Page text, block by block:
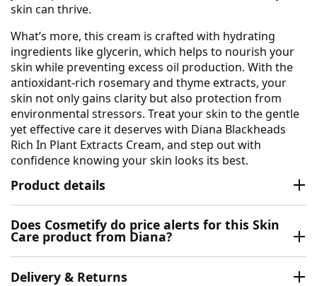
skin can thrive.
What’s more, this cream is crafted with hydrating
ingredients like glycerin, which helps to nourish your
skin while preventing excess oil production. With the
antioxidant-rich rosemary and thyme extracts, your
skin not only gains clarity but also protection from
environmental stressors. Treat your skin to the gentle
yet effective care it deserves with Diana Blackheads
Rich In Plant Extracts Cream, and step out with
confidence knowing your skin looks its best.
Product details
Does Cosmetify do price alerts for this Skin
Care product from Diana?
Delivery & Returns